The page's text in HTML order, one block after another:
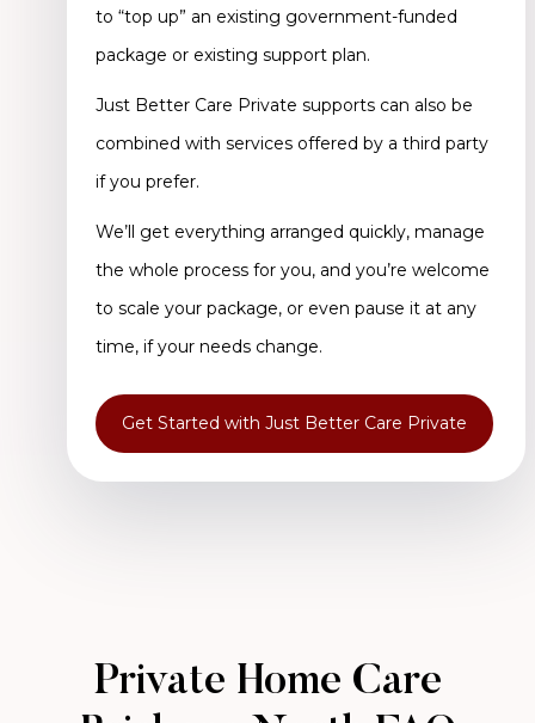
to “top up” an existing government-funded
package or existing support plan.
Just Better Care Private supports can also be
combined with services offered by a third party
if you prefer.
We’ll get everything arranged quickly, manage
the whole process for you, and you’re welcome
to scale your package, or even pause it at any
time, if your needs change.
Get Started with Just Better Care Private
Private Home Care